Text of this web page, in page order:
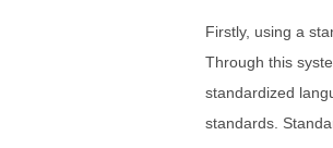
Firstly, using a
Through this
standardized
standards.